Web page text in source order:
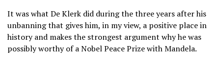
It was what De Klerk did during the three years after his
unbanning that gives him, in my view, a positive place in
history and makes the strongest argument why he was
possibly worthy of a Nobel Peace Prize with Mandela.